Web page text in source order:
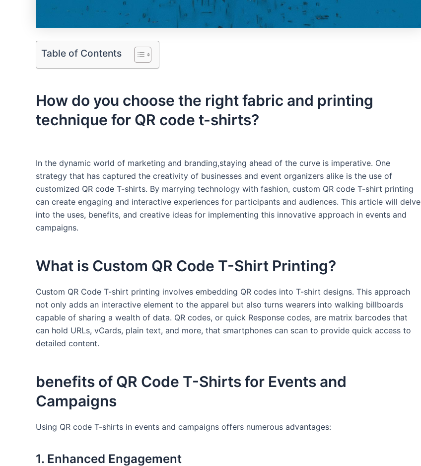
Table of Contents
How ⁢do you choose the right fabric and printing‍
technique for⁢ QR⁢ code t-shirts? ⁣
In ⁣the dynamic ⁢world of marketing and⁤ branding,staying ahead of the curve is imperative. One
strategy that has captured the creativity of⁢ businesses⁣ and ⁤event ⁣organizers alike is the use of
customized QR code T-shirts. By marrying technology with ⁢fashion, custom QR code T-shirt printing
can create engaging and interactive experiences for‍ participants and audiences.⁤ This article will delve
into the uses, benefits, and creative ideas for implementing this ​innovative approach⁢ in events ‍and
⁢campaigns.
What is Custom QR Code⁣ T-Shirt ‌Printing?
Custom QR Code T-shirt printing ​involves embedding QR codes into T-shirt designs. This approach
not only‍ adds an ​interactive element to the apparel but also turns‌ wearers into walking billboards
capable of sharing a wealth of data. QR ‌codes, or quick ⁢Response ​codes, ‌are⁤ matrix barcodes that
can hold URLs, vCards, plain text, and more, that smartphones can scan to provide quick⁤ access to ​
detailed content.
benefits of ‌QR Code T-Shirts for ⁢Events and
Campaigns
Using QR‍ code⁢ T-shirts in events‌ and campaigns offers ​numerous ⁤advantages:
1. Enhanced Engagement